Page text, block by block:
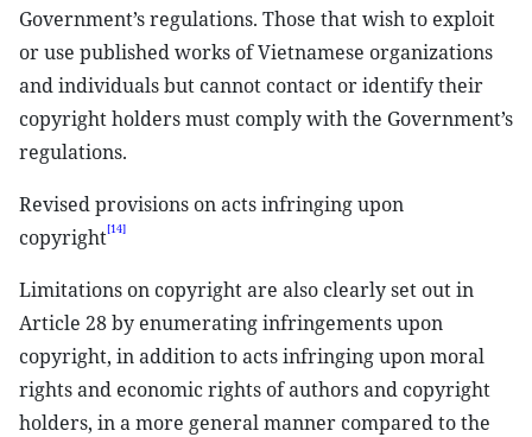
Government’s regulations. Those that wish to exploit
or use published works of Vietnamese organizations
and individuals but cannot contact or identify their
copyright holders must comply with the Government’s
regulations.
Revised provisions on acts infringing upon
copyright[14]
Limitations on copyright are also clearly set out in
Article 28 by enumerating infringements upon
copyright, in addition to acts infringing upon moral
rights and economic rights of authors and copyright
holders, in a more general manner compared to the